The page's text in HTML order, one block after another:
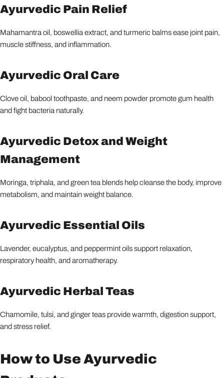
Ayurvedic Pain Relief
Mahamantra oil, boswellia extract, and turmeric balms ease joint pain,
muscle stiffness, and inflammation.
Ayurvedic Oral Care
Clove oil, babool toothpaste, and neem powder promote gum health
and fight bacteria naturally.
Ayurvedic Detox and Weight
Management
Moringa, triphala, and green tea blends help cleanse the body, improve
metabolism, and maintain weight balance.
Ayurvedic Essential Oils
Lavender, eucalyptus, and peppermint oils support relaxation,
respiratory health, and aromatherapy.
Ayurvedic Herbal Teas
Chamomile, tulsi, and ginger teas provide warmth, digestion support,
and stress relief.
How to Use Ayurvedic